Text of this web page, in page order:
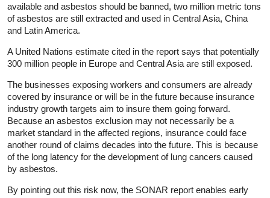
available and asbestos should be banned, two million metric tons
of asbestos are still extracted and used in Central Asia, China
and Latin America.
A United Nations estimate cited in the report says that potentially
300 million people in Europe and Central Asia are still exposed.
The businesses exposing workers and consumers are already
covered by insurance or will be in the future because insurance
industry growth targets aim to insure them going forward.
Because an asbestos exclusion may not necessarily be a
market standard in the affected regions, insurance could face
another round of claims decades into the future. This is because
of the long latency for the development of lung cancers caused
by asbestos.
By pointing out this risk now, the SONAR report enables early